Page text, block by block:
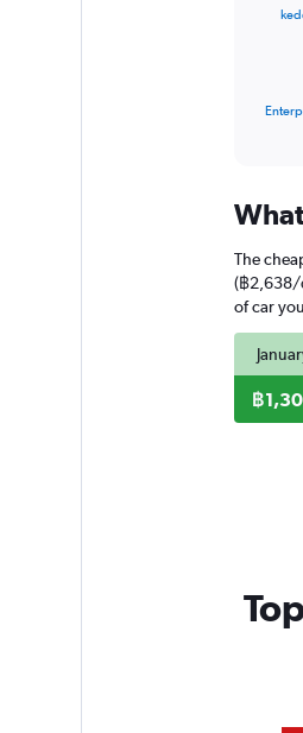
The
chart
has
1
Y
axis
The
(฿2,638/
of car
฿